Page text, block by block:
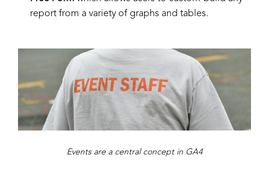
report from a variety of graphs and tables.
Events are a central concept in GA4